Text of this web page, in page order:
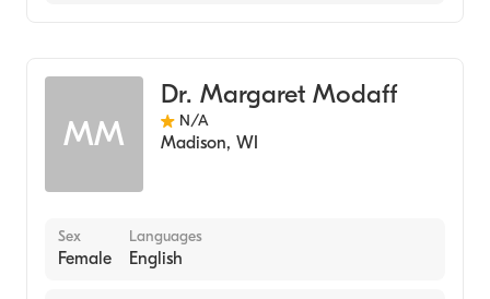
MM
Dr. Margaret Modaff
N/A
Madison, WI
Sex
Female
Languages
English